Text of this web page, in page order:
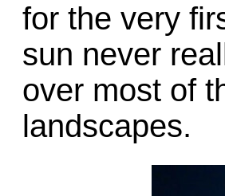
for the very
sun never
over most of
landscapes.